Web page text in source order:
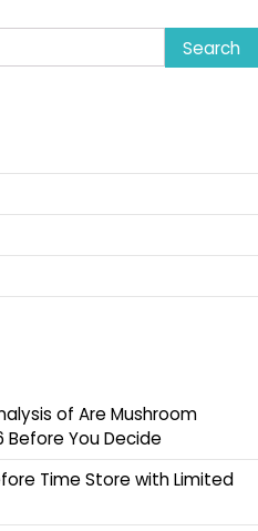
of Are Mushroom
Before You Decide
Time Store with Limited